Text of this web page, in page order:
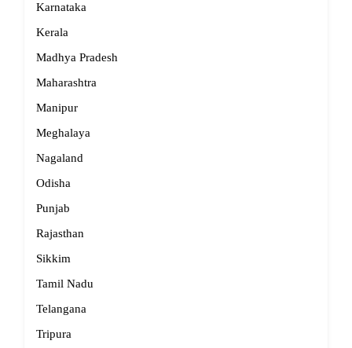
Karnataka
Kerala
Madhya Pradesh
Maharashtra
Manipur
Meghalaya
Nagaland
Odisha
Punjab
Rajasthan
Sikkim
Tamil Nadu
Telangana
Tripura